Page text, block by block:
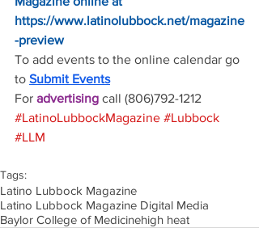
https://www.latinolubbock.net/magazine
-preview
To add events to the online calendar go
to Submit Events
For advertising call (806)792-1212
#LatinoLubbockMagazine #Lubbock
#LLM
Tags:
Latino Lubbock Magazine
Latino Lubbock Magazine Digital Media
Baylor College of Medicinehigh heat